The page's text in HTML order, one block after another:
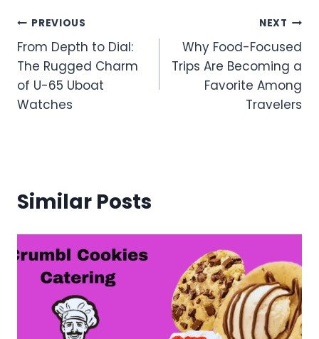
Post
navigation
PREVIOUS
From Depth to Dial:
The Rugged Charm
of U-65 Uboat
Watches
NEXT
Why Food-Focused
Trips Are Becoming a
Favorite Among
Travelers
Similar Posts